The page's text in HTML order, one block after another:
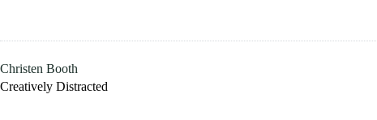
Christen Booth
Creatively Distracted